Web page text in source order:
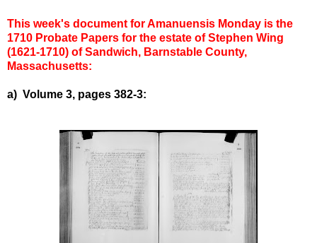
This week's document for Amanuensis Monday is the
1710 Probate Papers for the estate of Stephen Wing
(1621-1710) of Sandwich, Barnstable County,
Massachusetts:
a) Volume 3, pages 382-3: